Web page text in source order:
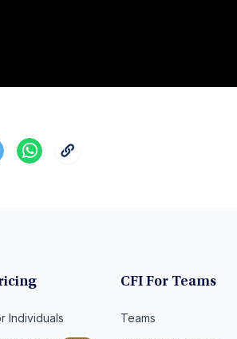
Individuals
CFI For Teams
Teams